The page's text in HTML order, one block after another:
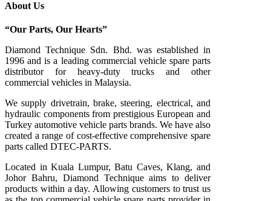
About Us
“Our Parts, Our Hearts”
Diamond Technique Sdn. Bhd. was established in
1996 and is a leading commercial vehicle spare parts
distributor for heavy-duty trucks and other
commercial vehicles in Malaysia.
We supply drivetrain, brake, steering, electrical, and
hydraulic components from prestigious European and
Turkey automotive vehicle parts brands. We have also
created a range of cost-effective comprehensive spare
parts called DTEC-PARTS.
Located in Kuala Lumpur, Batu Caves, Klang, and
Johor Bahru, Diamond Technique aims to deliver
products within a day. Allowing customers to trust us